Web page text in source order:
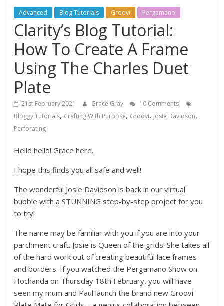
Advanced Blog Tutorials Groovi Pergamano
Clarity’s Blog Tutorial:
How To Create A Frame
Using The Charles Duet
Plate
21st February 2021 Grace Gray
10 Comments
Bloggy Tutorials, Crafting With Purpose, Groovi, Josie Davidson,
Perforating
Hello hello! Grace here.
I hope this finds you all safe and well!
The wonderful Josie Davidson is back in our virtual
bubble with a STUNNING step-by-step project for you
to try!
The name may be familiar with you if you are into your
parchment craft. Josie is Queen of the grids! She takes all
of the hard work out of creating beautiful lace frames
and borders. If you watched the Pergamano Show on
Hochanda on Thursday 18th February, you will have
seen my mum and Paul launch the brand new Groovi